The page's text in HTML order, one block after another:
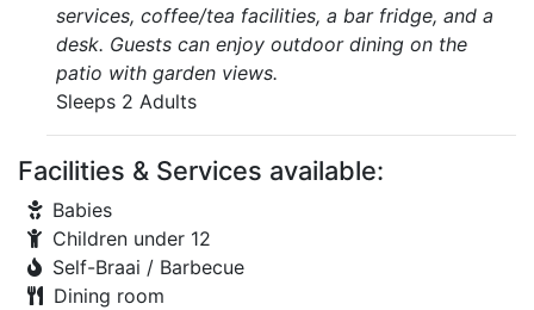
services, coffee/tea facilities, a bar fridge, and a
desk. Guests can enjoy outdoor dining on the
patio with garden views.
Sleeps 2 Adults
Facilities & Services available:
Babies
Children under 12
Self-Braai / Barbecue
Dining room